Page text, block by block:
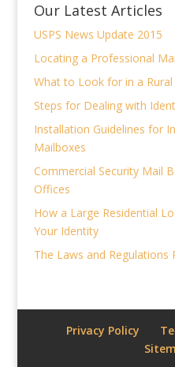
Our Latest Articles
USPS News Update 2015
Locating a Professional
What to Look for in a
Steps for Dealing with
Installation Guidelines for
Mailboxes
Commercial Security Mail
Offices
How a Large Residential
Your Identity
The Laws and
Privacy Policy